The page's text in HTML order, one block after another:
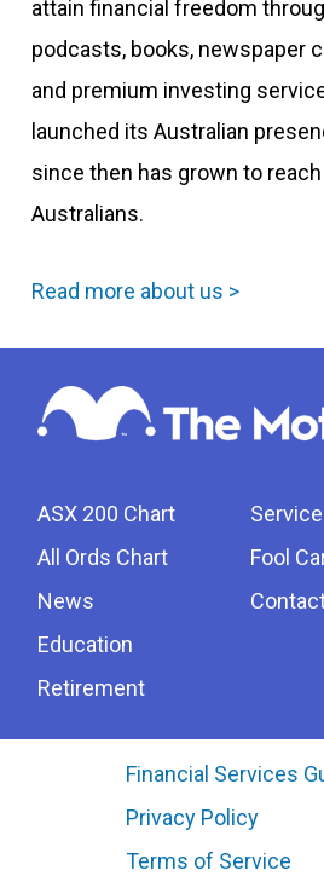
attain financial freedom
podcasts, books, newspaper
and premium investing
launched its Australian
since then has grown to
Australians.
Read more about us >
ASX 200 Chart
All Ords Chart
News
Education
Retirement
Fool
Financial Services
Privacy Policy
Terms of Service